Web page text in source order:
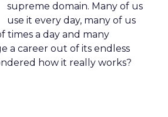
supreme domain. Many of us
use it every day, many of us
times a day and many
a career out of its endless
how it really works?